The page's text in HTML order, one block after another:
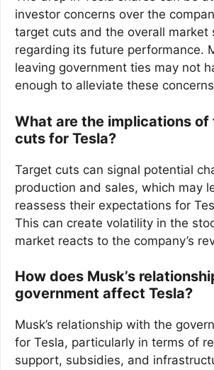
investor concerns over the
target cuts and the overall market
regarding its future performance.
leaving government ties may not
enough to alleviate these
What are the implications
cuts for Tesla?
Target cuts can signal potential
production and sales, which may
reassess their expectations for
This can create volatility in the
market reacts to the company’s
How does Musk’s
government affect Tesla?
Musk’s relationship with the
for Tesla, particularly in terms of
support, subsidies, and